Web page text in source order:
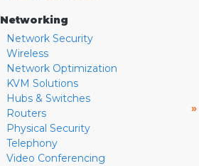
Networking
Network Security
Wireless
Network Optimization
KVM Solutions
Hubs & Switches
Routers
Physical Security
Telephony
Video Conferencing
»